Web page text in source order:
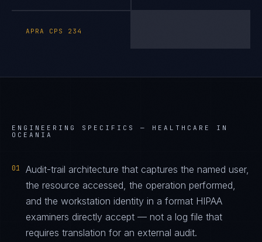
APRA CPS 234
ENGINEERING SPECIFICS — HEALTHCARE IN
OCEANIA
01
Audit-trail architecture that captures the named user,
the resource accessed, the operation performed,
and the workstation identity in a format HIPAA
examiners directly accept — not a log file that
requires translation for an external audit.